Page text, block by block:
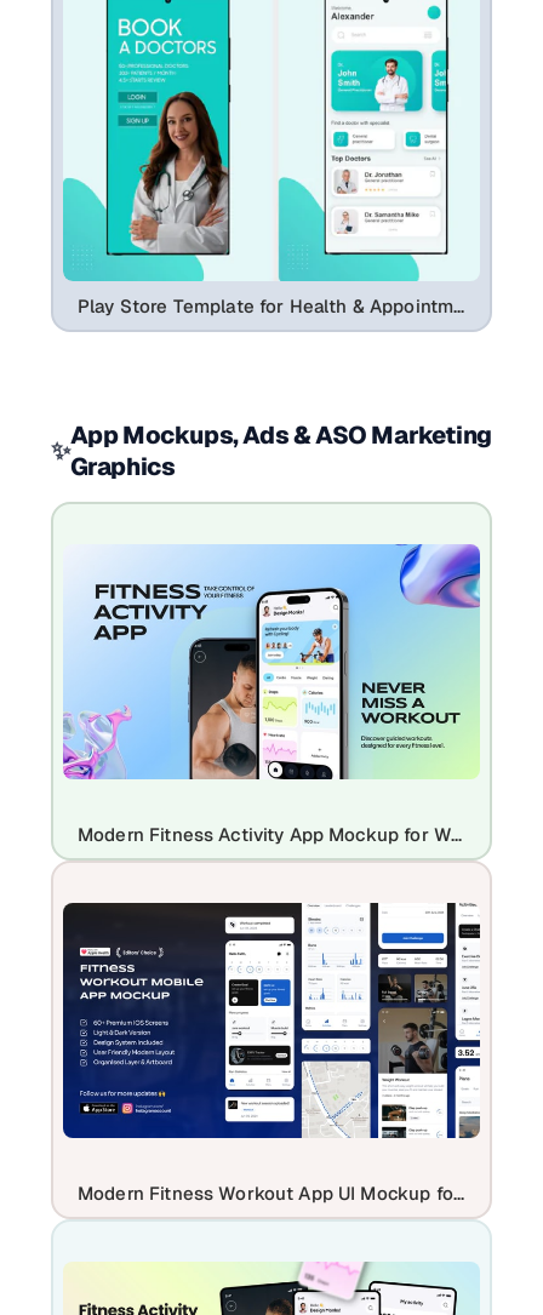
Play Store Template for Health & Appointment Apps
✨App Mockups, Ads & ASO Marketing
Graphics
Modern Fitness Activity App Mockup for Workout & Health Tracking Apps
Modern Fitness Workout App UI Mockup for iOS Health & Gym Apps